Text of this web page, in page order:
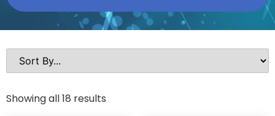
Showing all 18 results